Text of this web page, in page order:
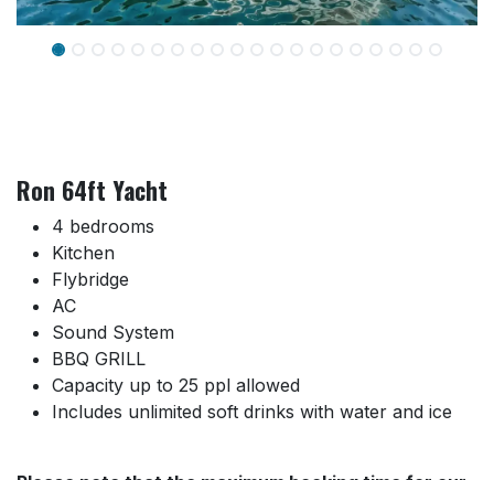
Ron 64ft Yacht
4 bedrooms
Kitchen
Flybridge
AC
Sound System
BBQ GRILL
Capacity up to 25 ppl allowed
Includes unlimited soft drinks with water and ice